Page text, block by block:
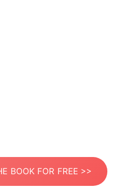
BOOK FOR FREE >>